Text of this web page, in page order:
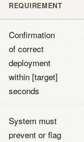
REQUIREMENT
Confirmation
of correct
deployment
within [target]
seconds
System must
prevent or flag